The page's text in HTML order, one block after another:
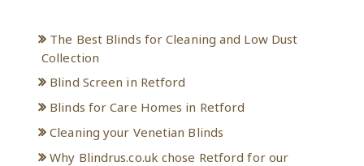
The Best Blinds for Cleaning and Low Dust
Collection
Blind Screen in Retford
Blinds for Care Homes in Retford
Cleaning your Venetian Blinds
Why Blindrus.co.uk chose Retford for our